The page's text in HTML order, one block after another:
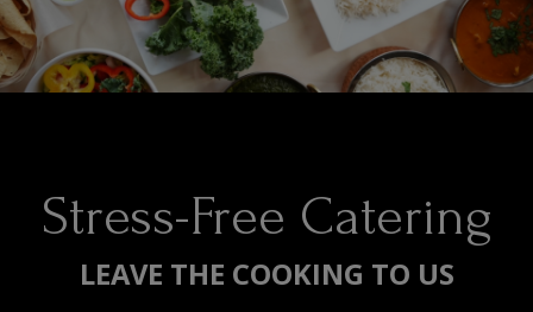
Stress-Free Catering
LEAVE THE COOKING TO US